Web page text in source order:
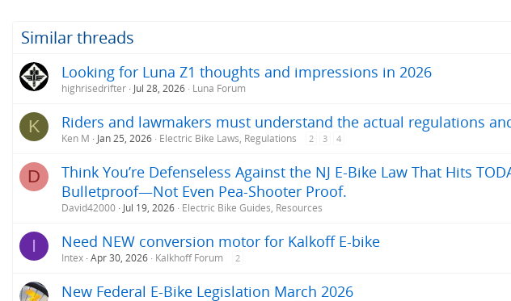
Similar threads
Looking for Luna Z1 thoughts and impressions in 2026
highrisedrifter Jul 28, 2026 Luna Forum
K Riders and lawmakers must understand the actual regulations
Ken M Jan 25, 2026 Electric Bike Laws, Regulations 2 3 4
D
Think You’re Defenseless Against the NJ E-Bike Law That Hits
Bulletproof—Not Even Pea-Shooter Proof.
David42000 Jul 19, 2026 Electric Bike Guides, Resources
I Need NEW conversion motor for Kalkoff E-bike
Intex Apr 30, 2026 Kalkhoff Forum 2
New Federal E-Bike Legislation March 2026